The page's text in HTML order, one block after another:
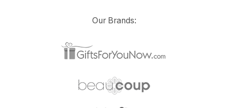
Our Brands: